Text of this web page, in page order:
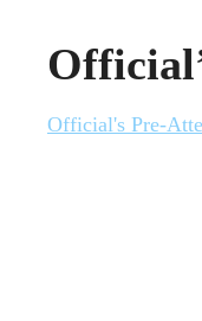
Official's Pre-